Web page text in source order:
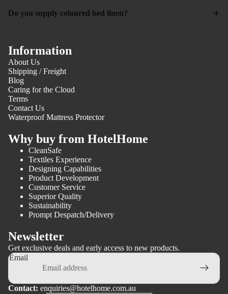
Do you supply coloured bed linen? +
Information
About Us
Shipping / Freight
Blog
Caring for the Cloud
Terms
Contact Us
Waterproof Mattress Protector
Why buy from HotelHome
CleanSafe
Textiles Experience
Designing Capabilities
Product Development
Customer Service
Superior Quality
Sustainability
Prompt Despatch/Delivery
Newsletter
Get exclusive deals and early access to new products.
Email
Contact: enquiries@hotelhome.com.au